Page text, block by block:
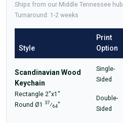
Ships from our Middle Tennessee hub
Turnaround: 1-2 weeks
Style
Print
Option
Scandinavian Wood
Keychain
Rectangle 2"x1"
Round Ø1
37⁄64"
Single-
Sided
Double-
Sided